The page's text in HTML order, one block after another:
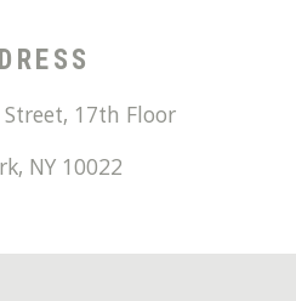
17th Floor
, NY 10022